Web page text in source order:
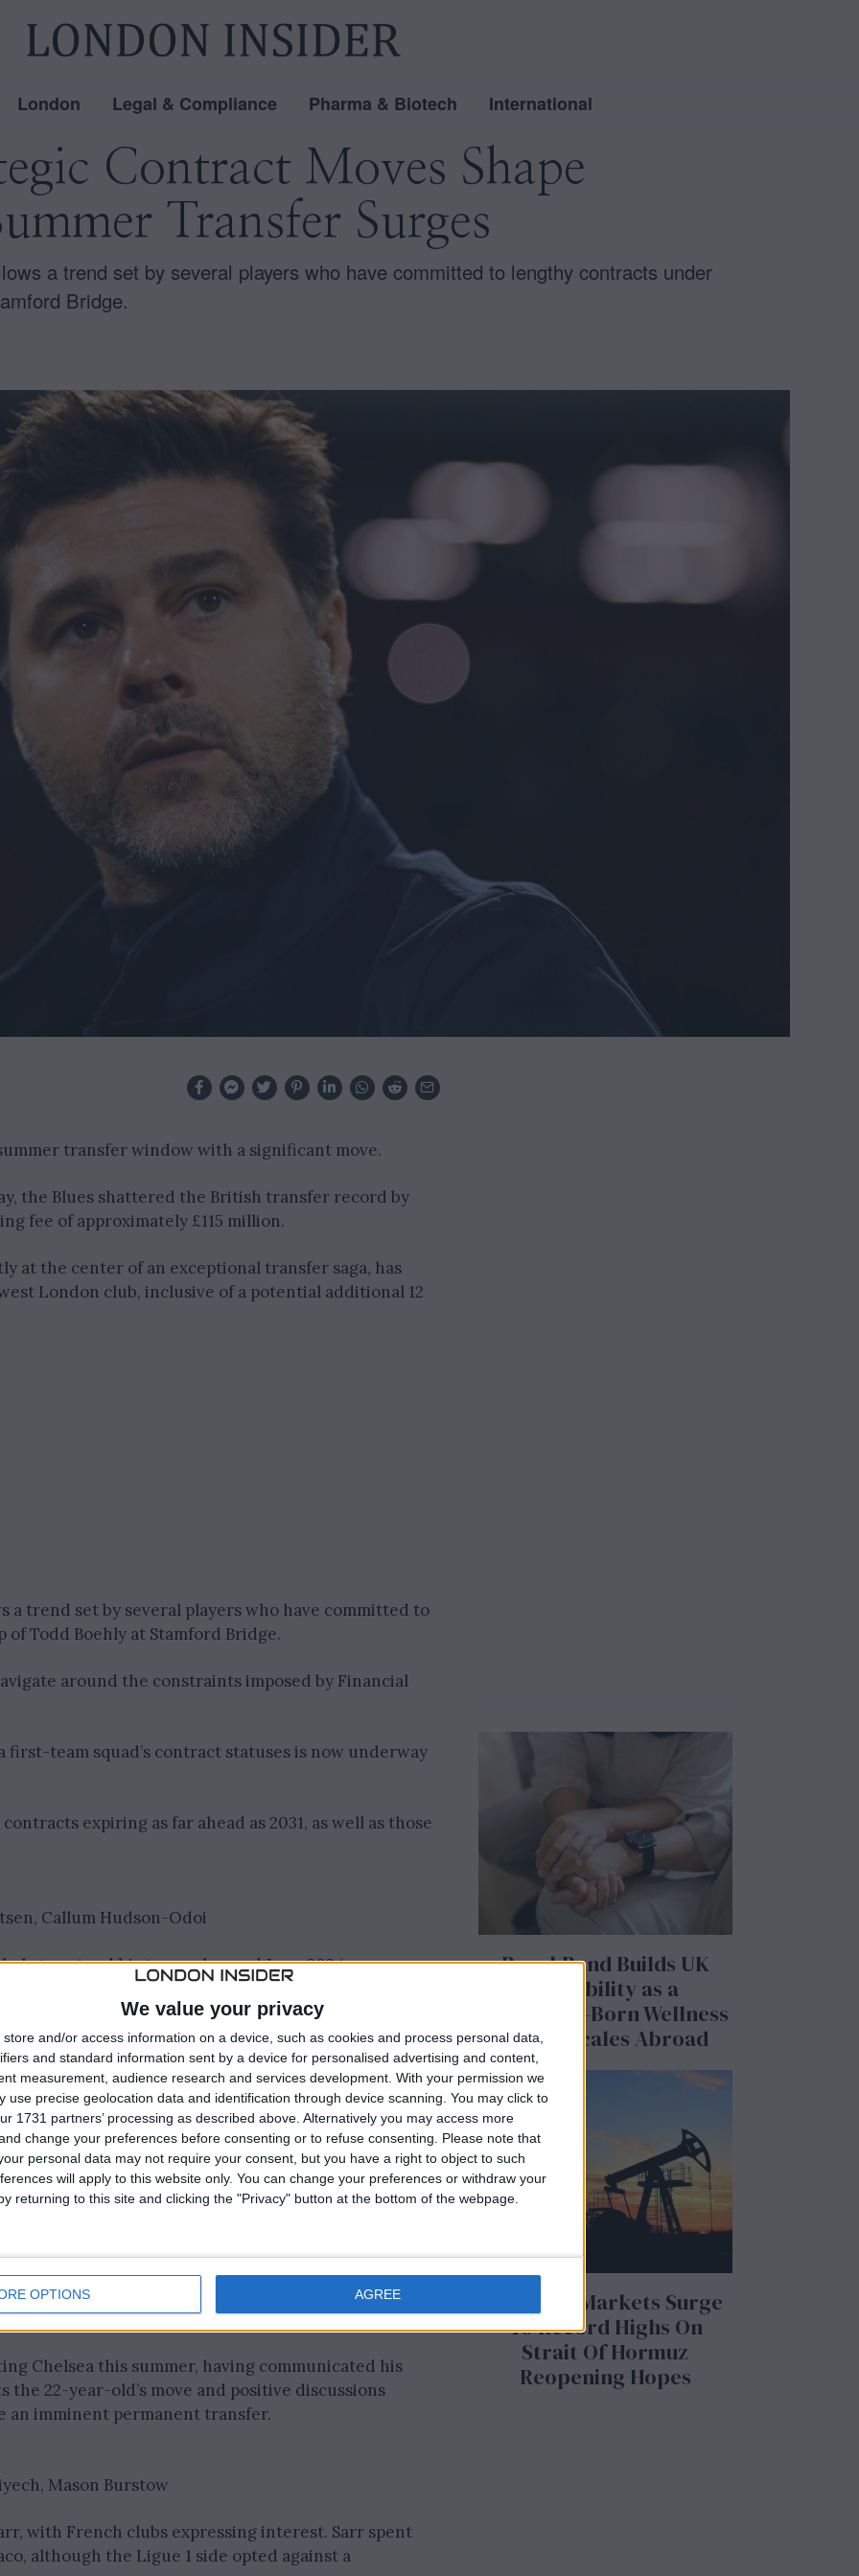
We value your privacy
store and/or access information on a device, such as cookies and process personal data,
and standard information sent by a device for personalised advertising and content,
measurement, audience research and services development. With your permission we
use precise geolocation data and identification through device scanning. You may click to
1731 partners’ processing as described above. Alternatively you may access more
change your preferences before consenting or to refuse consenting.
Please note that
personal data may not require your consent, but you have a right to object to such
will apply to this website only. You can change your preferences or withdraw your
returning to this site and clicking the "Privacy" button at the bottom of the webpage.
OPTIONS AGREE
London Legal & Compliance Pharma & Biotech International
Contract Moves Shape
Transfer Surges
a trend set by several players who have committed to lengthy contracts under
Bridge.
transfer window with a significant move.
the Blues shattered the British transfer record by
fee of approximately £115 million.
at the center of an exceptional transfer saga, has
London club, inclusive of a potential additional 12
a trend set by several players who have committed to
Todd Boehly at Stamford Bridge.
around the constraints imposed by Financial
team squad’s contract statuses is now underway
expiring as far ahead as 2031, as well as those
Callum Hudson-Odoi
to extend his tenure beyond June 2024.
season on loan at League One side Peterborough
this season, a move during the ongoing
on a season-by-season basis at Chelsea.
the potential for contract extension, given the vitality
from West Ham United. Demonstrating versatility
has showcased his utility to Mauricio Pochettino,
Chelsea this summer, having communicated his
22-year-old’s move and positive discussions
an imminent permanent transfer.
Mason Burstow
with French clubs expressing interest. Sarr spent
although the Ligue 1 side opted against a
BeechBand Builds UK
Credibility as a
Stevenage-Born Wellness
Brand Scales Abroad
US Stock Markets Surge
To Record Highs On
Strait Of Hormuz
Reopening Hopes